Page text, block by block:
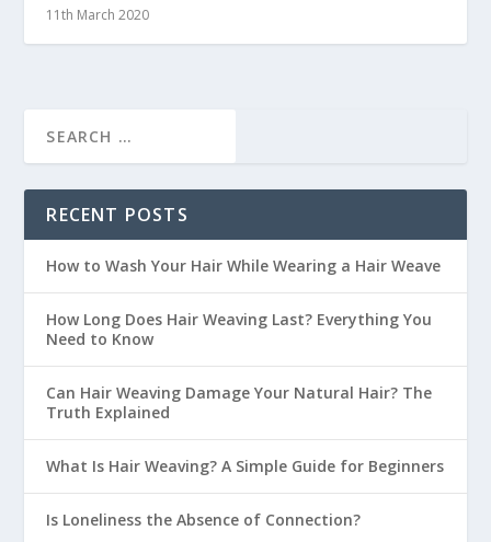
11th March 2020
RECENT POSTS
How to Wash Your Hair While Wearing a Hair Weave
How Long Does Hair Weaving Last? Everything You
Need to Know
Can Hair Weaving Damage Your Natural Hair? The
Truth Explained
What Is Hair Weaving? A Simple Guide for Beginners
Is Loneliness the Absence of Connection?